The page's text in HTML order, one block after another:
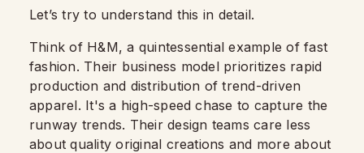
Let’s try to understand this in detail.
Think of H&M, a quintessential example of fast
fashion. Their business model prioritizes rapid
production and distribution of trend-driven
apparel. It's a high-speed chase to capture the
runway trends. Their design teams care less
about quality original creations and more about